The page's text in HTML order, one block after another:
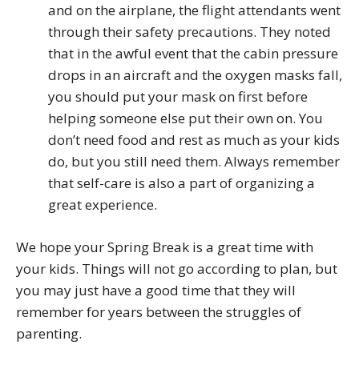
and on the airplane, the flight attendants went
through their safety precautions. They noted
that in the awful event that the cabin pressure
drops in an aircraft and the oxygen masks fall,
you should put your mask on first before
helping someone else put their own on. You
don’t need food and rest as much as your kids
do, but you still need them. Always remember
that self-care is also a part of organizing a
great experience.
We hope your Spring Break is a great time with
your kids. Things will not go according to plan, but
you may just have a good time that they will
remember for years between the struggles of
parenting.